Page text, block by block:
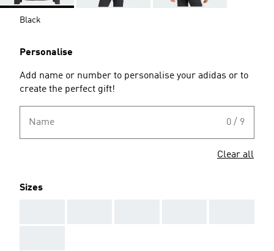
Black
Personalise
Add name or number to personalise your adidas or to
create the perfect gift!
Name 0 / 9
Clear all
Sizes